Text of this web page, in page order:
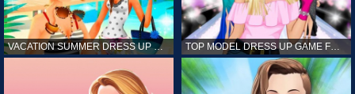
VACATION SUMMER DRESS UP GAME FOR GIRL TOP MODEL DRESS UP GAME FOR GIRL